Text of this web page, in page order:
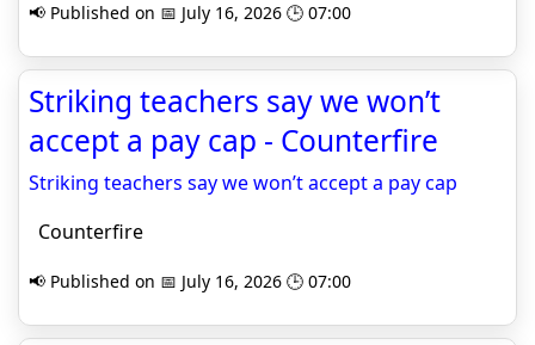
📢 Published on 📅 July 16, 2026 🕒 07:00
Striking teachers say we won’t
accept a pay cap - Counterfire
Striking teachers say we won’t accept a pay cap
Counterfire
📢 Published on 📅 July 16, 2026 🕒 07:00